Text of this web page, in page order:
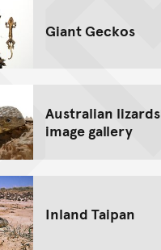
Giant Geckos
Australian lizards
image gallery
Inland Taipan